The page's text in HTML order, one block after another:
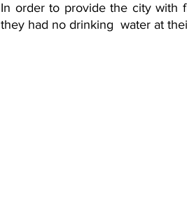
In order to provide the city with
they had no drinking  water at